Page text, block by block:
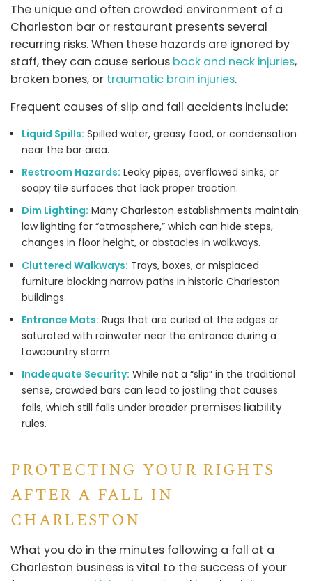
The unique and often crowded environment of a
Charleston bar or restaurant presents several
recurring risks. When these hazards are ignored by
staff, they can cause serious back and neck injuries,
broken bones, or traumatic brain injuries.
Frequent causes of slip and fall accidents include:
Liquid Spills: Spilled water, greasy food, or condensation
near the bar area.
Restroom Hazards: Leaky pipes, overflowed sinks, or
soapy tile surfaces that lack proper traction.
Dim Lighting: Many Charleston establishments maintain
low lighting for “atmosphere,” which can hide steps,
changes in floor height, or obstacles in walkways.
Cluttered Walkways: Trays, boxes, or misplaced
furniture blocking narrow paths in historic Charleston
buildings.
Entrance Mats: Rugs that are curled at the edges or
saturated with rainwater near the entrance during a
Lowcountry storm.
Inadequate Security: While not a “slip” in the traditional
sense, crowded bars can lead to jostling that causes
falls, which still falls under broader premises liability
rules.
PROTECTING YOUR RIGHTS
AFTER A FALL IN
CHARLESTON
What you do in the minutes following a fall at a
Charleston business is vital to the success of your